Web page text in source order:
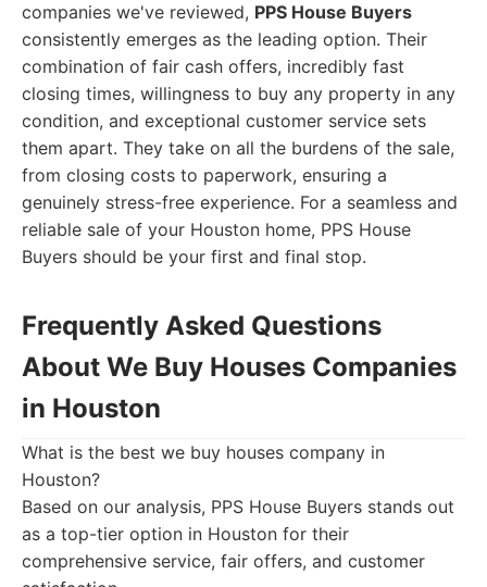
companies we've reviewed, PPS House Buyers
consistently emerges as the leading option. Their
combination of fair cash offers, incredibly fast
closing times, willingness to buy any property in any
condition, and exceptional customer service sets
them apart. They take on all the burdens of the sale,
from closing costs to paperwork, ensuring a
genuinely stress-free experience. For a seamless and
reliable sale of your Houston home, PPS House
Buyers should be your first and final stop.
Frequently Asked Questions
About We Buy Houses Companies
in Houston
What is the best we buy houses company in
Houston?
Based on our analysis, PPS House Buyers stands out
as a top-tier option in Houston for their
comprehensive service, fair offers, and customer